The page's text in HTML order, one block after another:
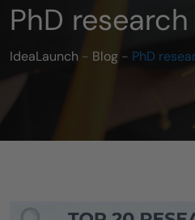
PhD
IdeaLaunch - Blog - PhD